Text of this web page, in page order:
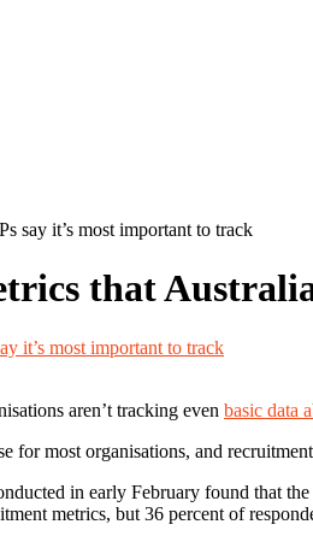
say it’s most important to track
that
aren’t tracking even basic data
for most organisations, and
in early February found that
metrics, but 36 percent of